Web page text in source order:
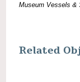
Museum Vessels &
Related